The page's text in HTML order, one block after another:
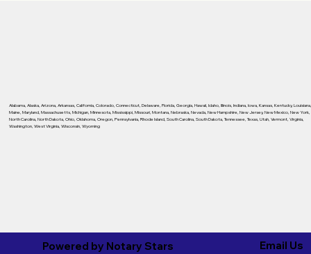
Alabama, Alaska, Arizona, Arkansas, California, Colorado, Connecticut, Delaware, Florida, Georgia, Hawaii, Idaho, Illinois, Indiana, Iowa, Kansas, Kentucky, Louisiana,
Maine, Maryland, Massachusetts, Michigan, Minnesota, Mississippi, Missouri, Montana, Nebraska, Nevada, New Hampshire, New Jersey, New Mexico, New York,
North Carolina, North Dakota, Ohio, Oklahoma, Oregon, Pennsylvania, Rhode Island, South Carolina, South Dakota, Tennessee, Texas, Utah, Vermont, Virginia,
Washington, West Virginia, Wisconsin, Wyoming
Powered by Notary Stars
Email Us